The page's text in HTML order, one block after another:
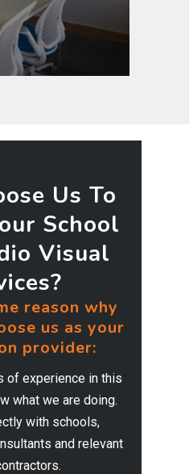
display digital
to staff.
Us To
School
Visual
reason why
us as your
provider:
of experience in this
what we are doing.
with schools,
and relevant